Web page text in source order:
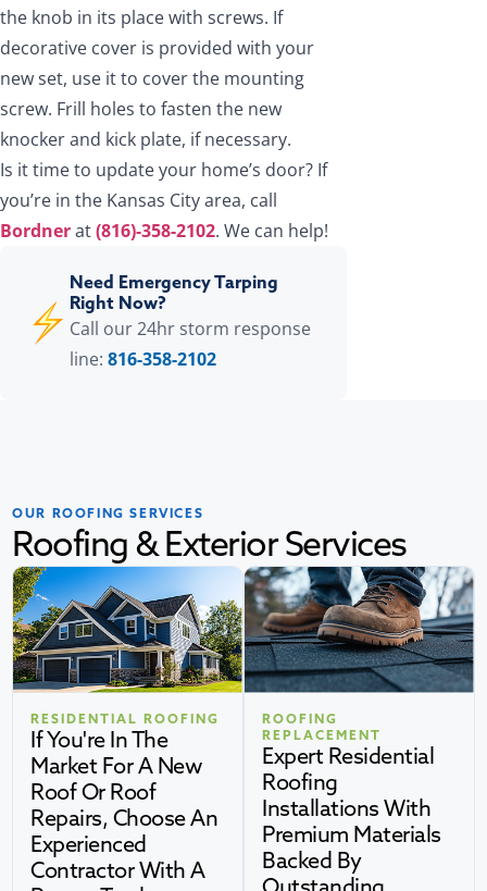
the knob in its place with screws. If
decorative cover is provided with your
new set, use it to cover the mounting
screw. Frill holes to fasten the new
knocker and kick plate, if necessary.
Is it time to update your home’s door? If
you’re in the Kansas City area, call
Bordnerat(816)-358-2102. We can help!
Need Emergency Tarping
Right Now?
Call our 24hr storm response
line: 816-358-2102
OUR ROOFING SERVICES
Roofing & Exterior Services
RESIDENTIAL ROOFING
If You're In The
Market For A New
Roof Or Roof
Repairs, Choose An
Experienced
Contractor With A
ROOFING
REPLACEMENT
Expert Residential
Roofing
Installations With
Premium Materials
Backed By